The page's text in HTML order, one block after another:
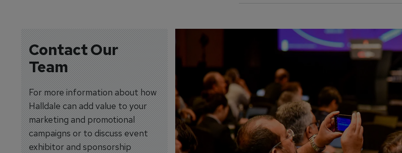
Contact Our
Team
For more information about how
Halldale can add value to your
marketing and promotional
campaigns or to discuss event
exhibitor and sponsorship